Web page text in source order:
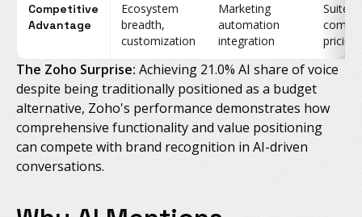
Competitive
Advantage
Ecosystem
breadth,
customization
Marketing
automation
integration
Suite
pricing
The Zoho Surprise: Achieving 21.0% AI share of voice
despite being traditionally positioned as a budget
alternative, Zoho's performance demonstrates how
comprehensive functionality and value positioning
can compete with brand recognition in AI-driven
conversations.